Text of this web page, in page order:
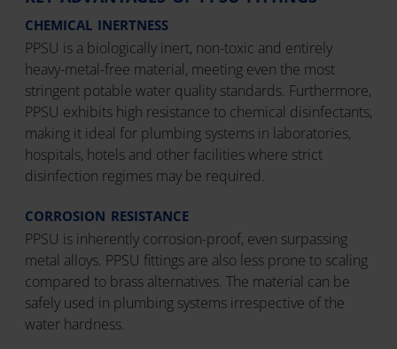
CHEMICAL INERTNESS
PPSU is a biologically inert, non-toxic and entirely
heavy-metal-free material, meeting even the most
stringent potable water quality standards. Furthermore,
PPSU exhibits high resistance to chemical disinfectants,
making it ideal for plumbing systems in laboratories,
hospitals, hotels and other facilities where strict
disinfection regimes may be required.
CORROSION RESISTANCE
PPSU is inherently corrosion-proof, even surpassing
metal alloys. PPSU fittings are also less prone to scaling
compared to brass alternatives. The material can be
safely used in plumbing systems irrespective of the
water hardness.